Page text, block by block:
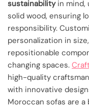
sustainabilityin mind,
solid wood, ensuring
responsibility.
personalization in
repositionable
changing spaces.
high-quality
with innovative
Moroccan sofas are